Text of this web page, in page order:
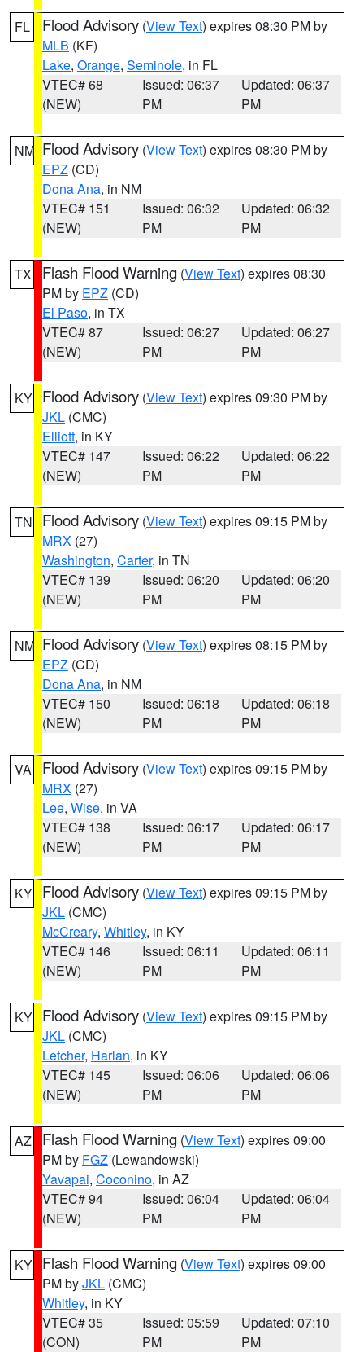
FL Flood Advisory (View Text) expires 08:30 PM by
MLB (KF)
Lake, Orange, Seminole, in FL
VTEC# 68
(NEW)
Issued: 06:37
PM
Updated: 06:37
PM
NM Flood Advisory (View Text) expires 08:30 PM by
EPZ (CD)
Dona Ana, in NM
VTEC# 151
(NEW)
Issued: 06:32
PM
Updated: 06:32
PM
TX Flash Flood Warning (View Text) expires 08:30
PM by EPZ (CD)
El Paso, in TX
VTEC# 87
(NEW)
Issued: 06:27
PM
Updated: 06:27
PM
KY Flood Advisory (View Text) expires 09:30 PM by
JKL (CMC)
Elliott, in KY
VTEC# 147
(NEW)
Issued: 06:22
PM
Updated: 06:22
PM
TN Flood Advisory (View Text) expires 09:15 PM by
MRX (27)
Washington, Carter, in TN
VTEC# 139
(NEW)
Issued: 06:20
PM
Updated: 06:20
PM
NM Flood Advisory (View Text) expires 08:15 PM by
EPZ (CD)
Dona Ana, in NM
VTEC# 150
(NEW)
Issued: 06:18
PM
Updated: 06:18
PM
VA Flood Advisory (View Text) expires 09:15 PM by
MRX (27)
Lee, Wise, in VA
VTEC# 138
(NEW)
Issued: 06:17
PM
Updated: 06:17
PM
KY Flood Advisory (View Text) expires 09:15 PM by
JKL (CMC)
McCreary, Whitley, in KY
VTEC# 146
(NEW)
Issued: 06:11
PM
Updated: 06:11
PM
KY Flood Advisory (View Text) expires 09:15 PM by
JKL (CMC)
Letcher, Harlan, in KY
VTEC# 145
(NEW)
Issued: 06:06
PM
Updated: 06:06
PM
AZ Flash Flood Warning (View Text) expires 09:00
PM by FGZ (Lewandowski)
Yavapai, Coconino, in AZ
VTEC# 94
(NEW)
Issued: 06:04
PM
Updated: 06:04
PM
KY Flash Flood Warning (View Text) expires 09:00
PM byJKL (CMC)
Whitley, in KY
VTEC# 35
(CON)
Issued: 05:59
PM
Updated: 07:10
PM